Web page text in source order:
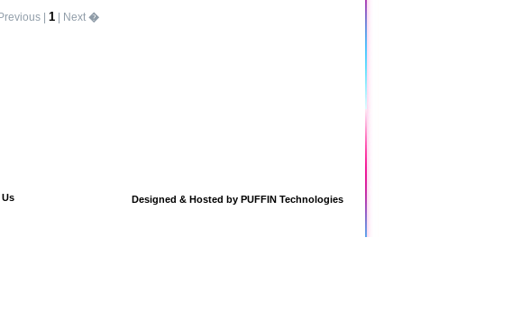
Previous | 1 | Next �
Designed & Hosted by PUFFIN Technologies